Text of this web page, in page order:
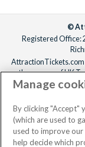
©
Registered Office:
AttractionTickets.com
the owners of UK
Registered in
When you book with
knowing we are
Manage
By clicking "Accept"
(which are used to
used to improve our
help decide which